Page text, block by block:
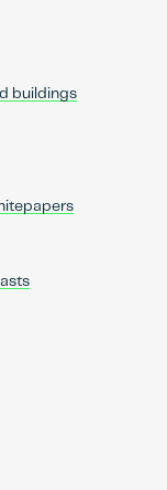
buildings